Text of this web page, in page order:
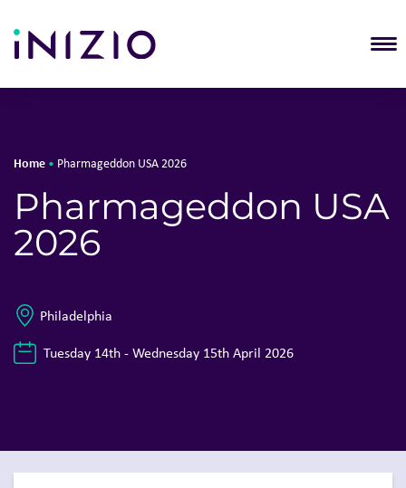
Home • Pharmageddon USA 2026
Pharmageddon USA
2026
Philadelphia
Tuesday 14th - Wednesday 15th April 2026